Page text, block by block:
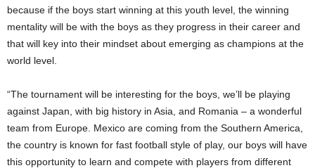
because if the boys start winning at this youth level, the winning
mentality will be with the boys as they progress in their career and
that will key into their mindset about emerging as champions at the
world level.
“The tournament will be interesting for the boys, we’ll be playing
against Japan, with big history in Asia, and Romania – a wonderful
team from Europe. Mexico are coming from the Southern America,
the country is known for fast football style of play, our boys will have
this opportunity to learn and compete with players from different